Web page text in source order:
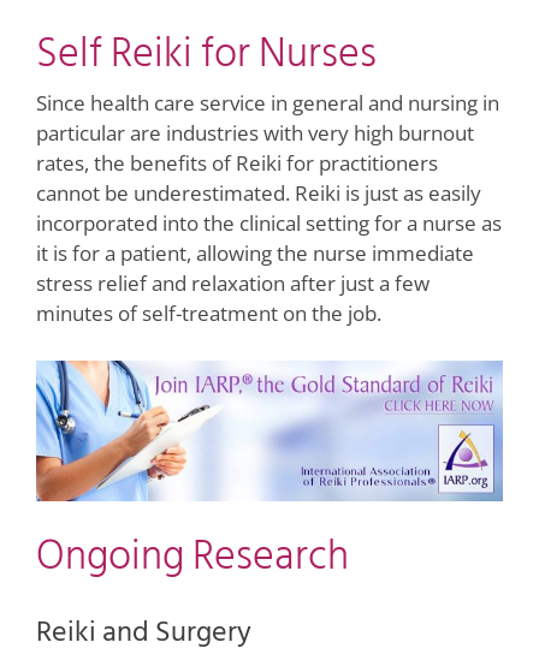
Self Reiki for Nurses
Since health care service in general and nursing in
particular are industries with very high burnout
rates, the benefits of Reiki for practitioners
cannot be underestimated. Reiki is just as easily
incorporated into the clinical setting for a nurse as
it is for a patient, allowing the nurse immediate
stress relief and relaxation after just a few
minutes of self-treatment on the job.
Ongoing Research
Reiki and Surgery